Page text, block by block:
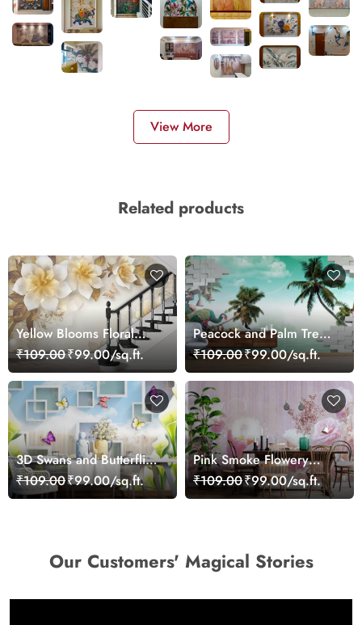
View More
Related products
Yellow Blooms Floral
Wallpaper
₹109.00₹99.00/sq.ft.
Peacock and Palm Tree
Wallpaper for Wall
₹109.00₹99.00/sq.ft.
3D Swans and Butterflies
Wallpaper
₹109.00₹99.00/sq.ft.
Pink Smoke Flowery
Heaven Mural Wallpaper
₹109.00₹99.00/sq.ft.
Our Customers' Magical Stories